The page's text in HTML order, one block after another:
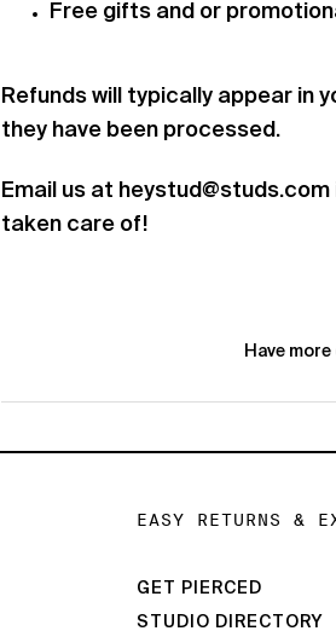
Free gifts and or
Refunds will typically appear in
they have been processed.
Email us at
taken care of!
Have
EASY RETURNS &
GET PIERCED
STUDIO DIRECTORY